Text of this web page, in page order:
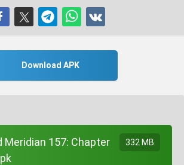
Download APK
Meridian 157: Chapter
332 MB